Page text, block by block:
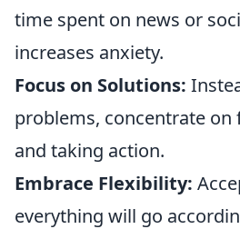
time spent on news or
increases anxiety.
Focus on Solutions:
problems, concentrate
and taking action.
Embrace Flexibility:
everything will go